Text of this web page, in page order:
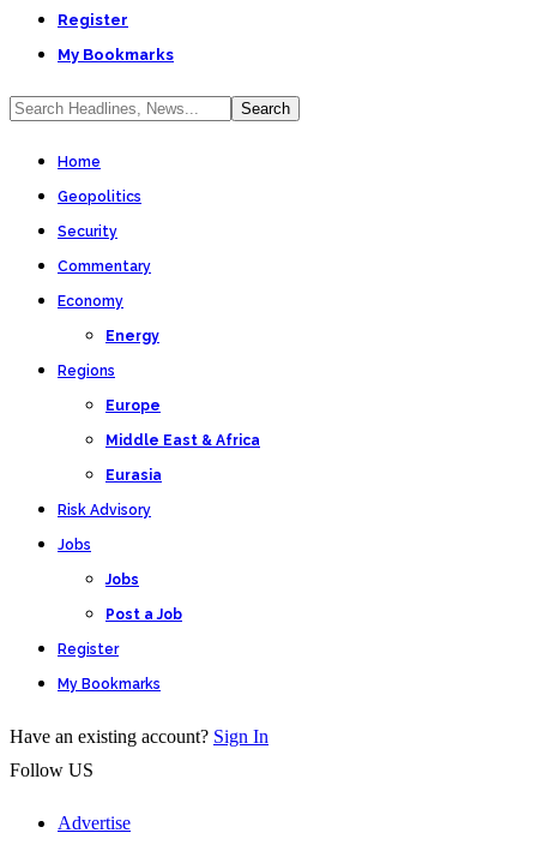
Register
My Bookmarks
Home
Geopolitics
Security
Commentary
Economy
Energy
Regions
Europe
Middle East & Africa
Eurasia
Risk Advisory
Jobs
Jobs
Post a Job
Register
My Bookmarks
Have an existing account? Sign In
Follow US
Advertise